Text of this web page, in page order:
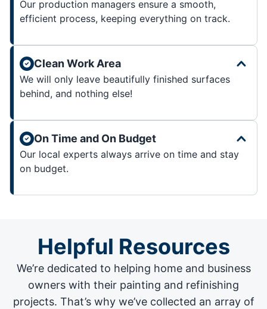
Our production managers ensure a smooth,
efficient process, keeping everything on track.
Clean Work Area
We will only leave beautifully finished surfaces
behind, and nothing else!
On Time and On Budget
Our local experts always arrive on time and stay
on budget.
Helpful Resources
We’re dedicated to helping home and business
owners with their painting and refinishing
projects. That’s why we’ve collected an array of